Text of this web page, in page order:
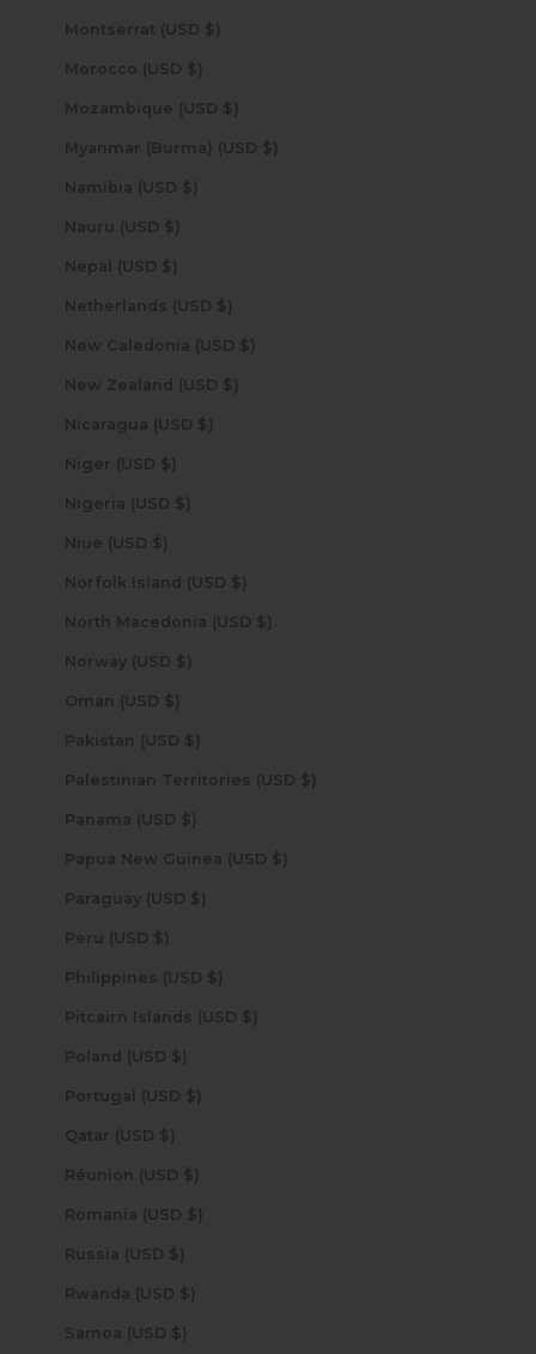
Montserrat (USD $)
Morocco (USD $)
Mozambique (USD $)
Myanmar (Burma) (USD $)
Namibia (USD $)
Nauru (USD $)
Nepal (USD $)
Netherlands (USD $)
New Caledonia (USD $)
New Zealand (USD $)
Nicaragua (USD $)
Niger (USD $)
Nigeria (USD $)
Niue (USD $)
Norfolk Island (USD $)
North Macedonia (USD $)
Norway (USD $)
Oman (USD $)
Pakistan (USD $)
Palestinian Territories (USD $)
Panama (USD $)
Papua New Guinea (USD $)
Paraguay (USD $)
Peru (USD $)
Philippines (USD $)
Pitcairn Islands (USD $)
Poland (USD $)
Portugal (USD $)
Qatar (USD $)
Réunion (USD $)
Romania (USD $)
Russia (USD $)
Rwanda (USD $)
Samoa (USD $)